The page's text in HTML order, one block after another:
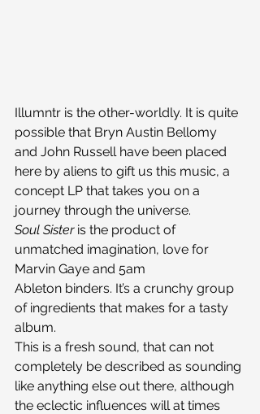
Illumntr is the other-worldly. It is quite
possible that Bryn Austin Bellomy
and John Russell have been placed
here by aliens to gift us this music, a
concept LP that takes you on a
journey through the universe.
Soul Sister is the product of
unmatched imagination, love for
Marvin Gaye and 5am
Ableton binders. It’s a crunchy group
of ingredients that makes for a tasty
album.
This is a fresh sound, that can not
completely be described as sounding
like anything else out there, although
the eclectic influences will at times